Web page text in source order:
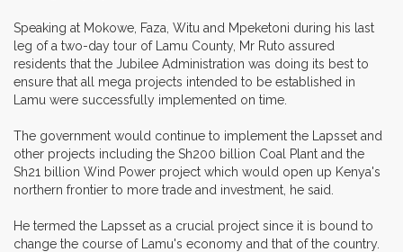
Speaking at Mokowe, Faza, Witu and Mpeketoni during his last
leg of a two-day tour of Lamu County, Mr Ruto assured
residents that the Jubilee Administration was doing its best to
ensure that all mega projects intended to be established in
Lamu were successfully implemented on time.
The government would continue to implement the Lapsset and
other projects including the Sh200 billion Coal Plant and the
Sh21 billion Wind Power project which would open up Kenya's
northern frontier to more trade and investment, he said.
He termed the Lapsset as a crucial project since it is bound to
change the course of Lamu's economy and that of the country.